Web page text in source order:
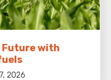
Future with
2026